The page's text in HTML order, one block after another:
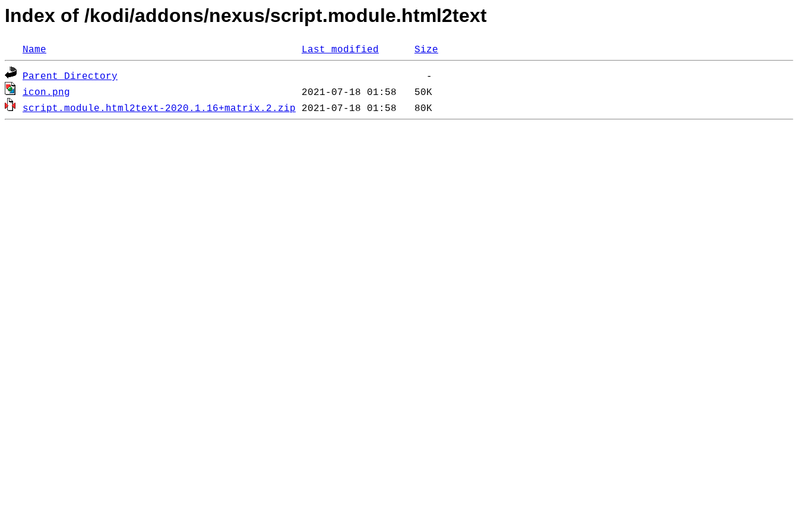
Index of /kodi/addons/nexus/script.module.html2text
Name Last modified Size
Parent Directory
icon.png
script.module.html2text-2020.1.16+matrix.2.zip